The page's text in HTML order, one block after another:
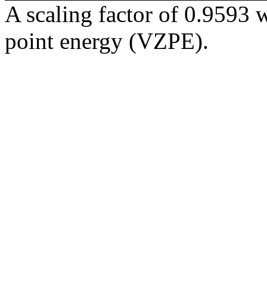
A scaling factor of 0.9593
point energy (VZPE).